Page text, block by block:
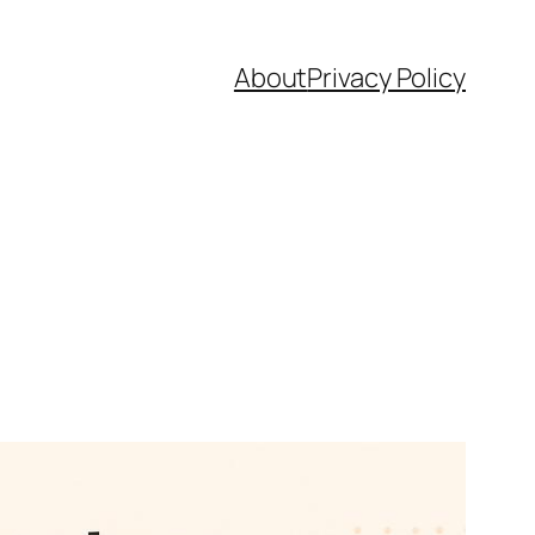
AboutPrivacy Policy